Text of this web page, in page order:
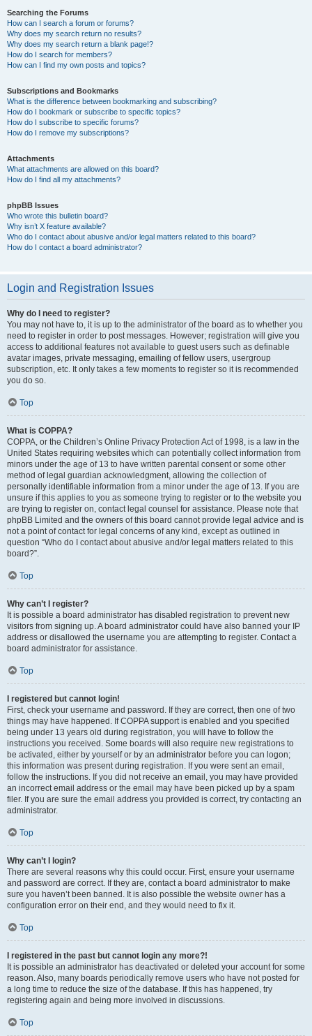
Searching the Forums
How can I search a forum or forums?
Why does my search return no results?
Why does my search return a blank page!?
How do I search for members?
How can I find my own posts and topics?
Subscriptions and Bookmarks
What is the difference between bookmarking and subscribing?
How do I bookmark or subscribe to specific topics?
How do I subscribe to specific forums?
How do I remove my subscriptions?
Attachments
What attachments are allowed on this board?
How do I find all my attachments?
phpBB Issues
Who wrote this bulletin board?
Why isn’t X feature available?
Who do I contact about abusive and/or legal matters related to this board?
How do I contact a board administrator?
Login and Registration Issues
Why do I need to register?
You may not have to, it is up to the administrator of the board as to whether you
need to register in order to post messages. However; registration will give you
access to additional features not available to guest users such as definable
avatar images, private messaging, emailing of fellow users, usergroup
subscription, etc. It only takes a few moments to register so it is recommended
you do so.
Top
What is COPPA?
COPPA, or the Children’s Online Privacy Protection Act of 1998, is a law in the
United States requiring websites which can potentially collect information from
minors under the age of 13 to have written parental consent or some other
method of legal guardian acknowledgment, allowing the collection of
personally identifiable information from a minor under the age of 13. If you are
unsure if this applies to you as someone trying to register or to the website you
are trying to register on, contact legal counsel for assistance. Please note that
phpBB Limited and the owners of this board cannot provide legal advice and is
not a point of contact for legal concerns of any kind, except as outlined in
question “Who do I contact about abusive and/or legal matters related to this
board?”.
Top
Why can’t I register?
It is possible a board administrator has disabled registration to prevent new
visitors from signing up. A board administrator could have also banned your IP
address or disallowed the username you are attempting to register. Contact a
board administrator for assistance.
Top
I registered but cannot login!
First, check your username and password. If they are correct, then one of two
things may have happened. If COPPA support is enabled and you specified
being under 13 years old during registration, you will have to follow the
instructions you received. Some boards will also require new registrations to
be activated, either by yourself or by an administrator before you can logon;
this information was present during registration. If you were sent an email,
follow the instructions. If you did not receive an email, you may have provided
an incorrect email address or the email may have been picked up by a spam
filer. If you are sure the email address you provided is correct, try contacting an
administrator.
Top
Why can’t I login?
There are several reasons why this could occur. First, ensure your username
and password are correct. If they are, contact a board administrator to make
sure you haven’t been banned. It is also possible the website owner has a
configuration error on their end, and they would need to fix it.
Top
I registered in the past but cannot login any more?!
It is possible an administrator has deactivated or deleted your account for some
reason. Also, many boards periodically remove users who have not posted for
a long time to reduce the size of the database. If this has happened, try
registering again and being more involved in discussions.
Top